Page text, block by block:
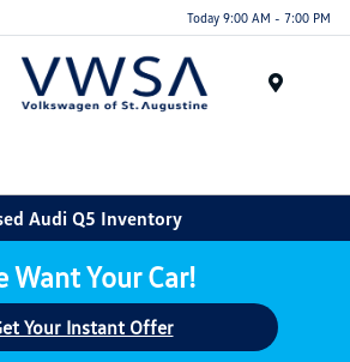
Today 9:00 AM - 7:00 PM
Audi Q5 Inventory
Want Your Car!
Your Instant Offer